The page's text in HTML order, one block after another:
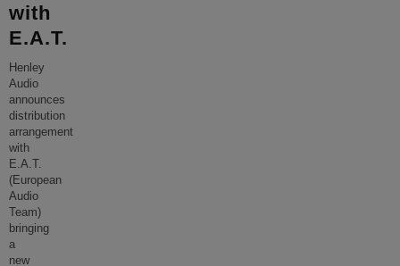
with
E.A.T.
Henley
Audio
announces
distribution
arrangement
with
E.A.T.
(European
Audio
Team)
bringing
a
new